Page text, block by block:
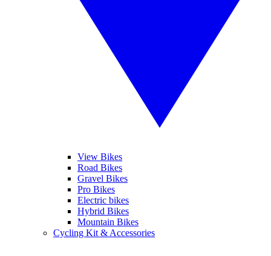
View Bikes
Road Bikes
Gravel Bikes
Pro Bikes
Electric bikes
Hybrid Bikes
Mountain Bikes
Cycling Kit & Accessories